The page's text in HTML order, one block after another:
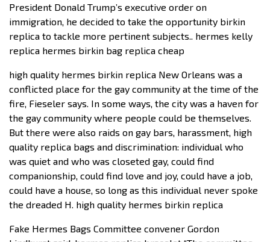
President Donald Trump’s executive order on
immigration, he decided to take the opportunity birkin
replica to tackle more pertinent subjects.. hermes kelly
replica hermes birkin bag replica cheap
high quality hermes birkin replica New Orleans was a
conflicted place for the gay community at the time of the
fire, Fieseler says. In some ways, the city was a haven for
the gay community where people could be themselves.
But there were also raids on gay bars, harassment, high
quality replica bags and discrimination: individual who
was quiet and who was closeted gay, could find
companionship, could find love and joy, could have a job,
could have a house, so long as this individual never spoke
the dreaded H. high quality hermes birkin replica
Fake Hermes Bags Committee convener Gordon